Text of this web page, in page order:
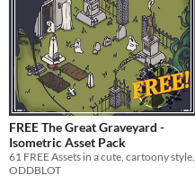
FREE The Great Graveyard -
Isometric Asset Pack
61 FREE Assets in a cute, cartoony style.
ODDBLOT